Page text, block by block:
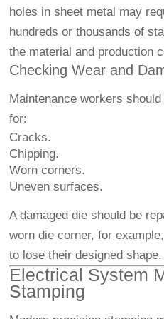
holes in sheet metal may
hundreds or thousands of
the material and production
Checking Wear and
Maintenance workers
for:
Cracks.
Chipping.
Worn corners.
Uneven surfaces.
A damaged die should be
worn die corner, for
to lose their designed shape.
Electrical System
Stamping